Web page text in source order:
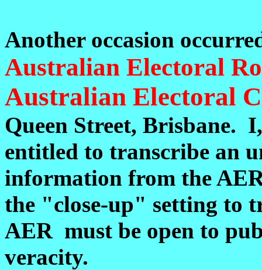
Another occasion
Australian Electoral
Australian Electoral
Queen Street, Brisbane.
entitled to transcribe an
information from the
the "close-up" setting to
AER must be open to
veracity.